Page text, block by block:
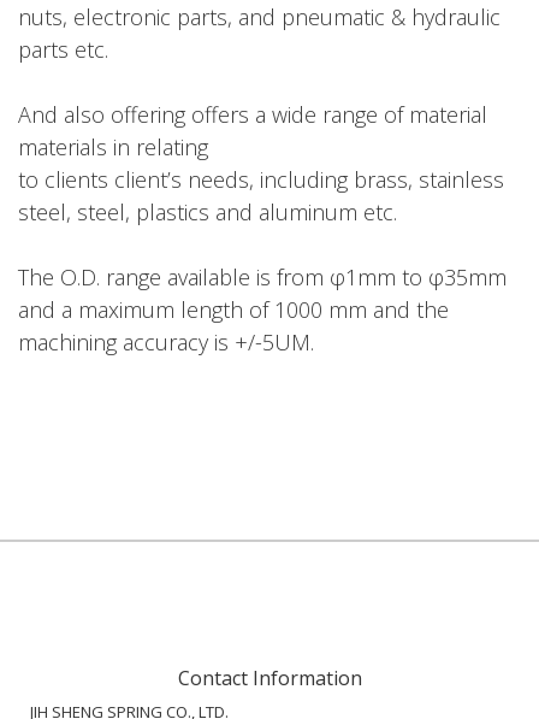
nuts, electronic parts, and pneumatic & hydraulic
parts etc.
And also offering offers a wide range of material
materials in relating
to clients client’s needs, including brass, stainless
steel, steel, plastics and aluminum etc.
The O.D. range available is from φ1mm to φ35mm
and a maximum length of 1000 mm and the
machining accuracy is +/-5UM.
Contact Information
JIH SHENG SPRING CO., LTD.